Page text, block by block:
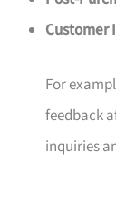
Customer
For
feedback
inquiries